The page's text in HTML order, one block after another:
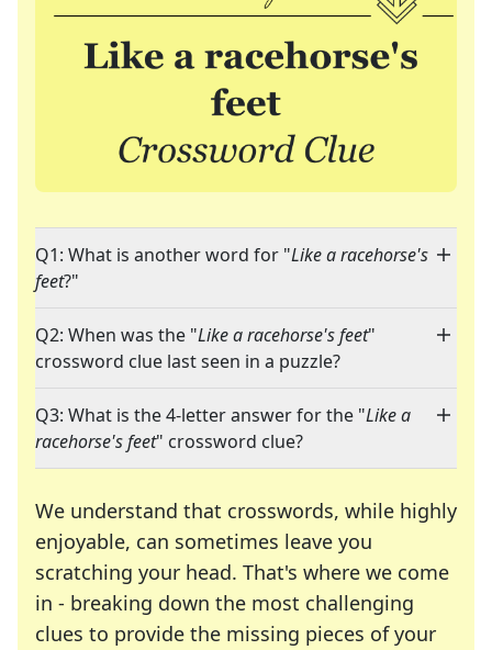
Q1: What is another word for "Like a racehorse's
feet?"
Q2: When was the "Like a racehorse's feet"
crossword clue last seen in a puzzle?
Q3: What is the 4-letter answer for the "Like a
racehorse's feet" crossword clue?
We understand that crosswords, while highly
enjoyable, can sometimes leave you
scratching your head. That's where we come
in - breaking down the most challenging
clues to provide the missing pieces of your